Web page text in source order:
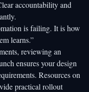
accountability and
is failing. It is how
learns.”
reviewing an
ensures your design
Resources on
practical rollout